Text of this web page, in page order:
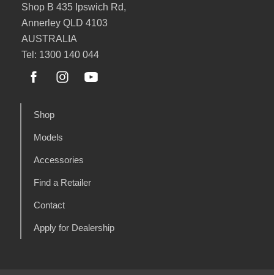
Shop B 435 Ipswich Rd,
Annerley QLD 4103
AUSTRALIA
Tel: 1300 140 044
Shop
Models
Accessories
Find a Retailer
Contact
Apply for Dealership